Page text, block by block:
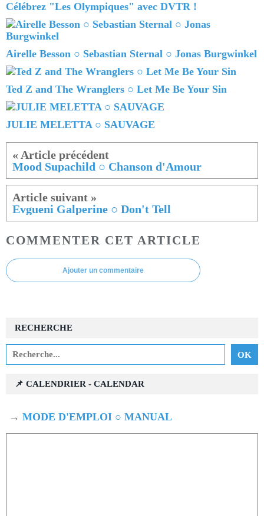
Célébrez "Les Olympiques" avec DVTR !
Airelle Besson ○ Sebastian Sternal ○ Jonas Burgwinkel
Ted Z and The Wranglers ○ Let Me Be Your Sin
JULIE MELETTA ○ SAUVAGE
Mood Supachild ○ Chanson d'Amour
Evgueni Galperine ○ Don't Tell
COMMENTER CET ARTICLE
Ajouter un commentaire
RECHERCHE
📌 CALENDRIER - CALENDAR
→ MODE D'EMPLOI ○ MANUAL